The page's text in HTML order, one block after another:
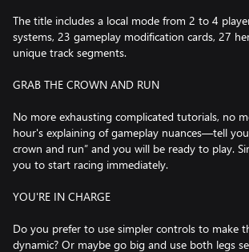
The title includes a local mode from 2 to 4
systems, 23 gameplay modification cards, 27
unique track segments.
GRAB THE CROWN AND RUN
No more exhausting complicated tutorials, no
hour's explaining of gameplay nuances—tell
crown and run” and you will be ready to play.
you to start racing immediately.
YOU'RE IN CHARGE
Do you prefer to use simpler controls to make
dynamic? Or maybe go big and use both legs